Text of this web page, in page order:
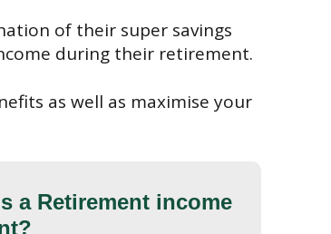
of their super savings
during their retirement.
as well as maximise your
a Retirement income